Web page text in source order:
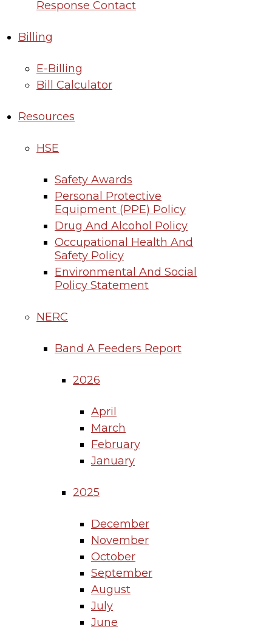
Response Contact
Billing
E-Billing
Bill Calculator
Resources
HSE
Safety Awards
Personal Protective
Equipment (PPE) Policy
Drug And Alcohol Policy
Occupational Health And
Safety Policy
Environmental And Social
Policy Statement
NERC
Band A Feeders Report
2026
April
March
February
January
2025
December
November
October
September
August
July
June